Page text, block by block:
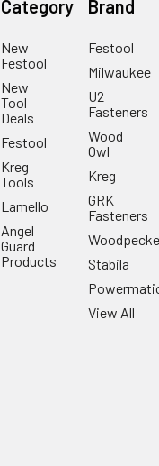
Category
New
Festool
New
Tool
Deals
Festool
Kreg
Tools
Lamello
Angel
Guard
Products
Brand
Festool
Milwaukee
U2
Fasteners
Wood
Owl
Kreg
GRK
Fasteners
Stabila
View All